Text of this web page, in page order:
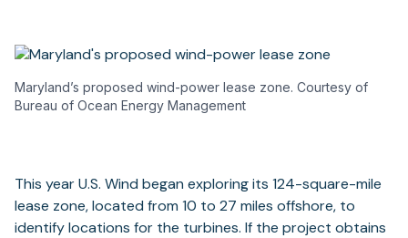
Maryland’s proposed wind-power lease zone. Courtesy of
Bureau of Ocean Energy Management
This year U.S. Wind began exploring its 124-square-mile
lease zone, located from 10 to 27 miles offshore, to
identify locations for the turbines. If the project obtains